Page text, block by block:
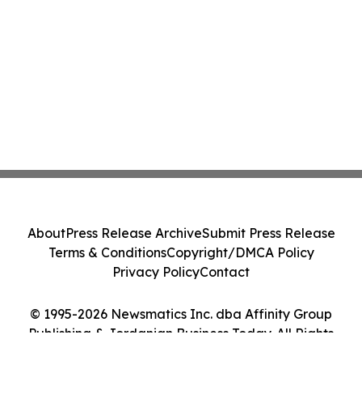
© 1995-2026 Newsmatics Inc. dba Affinity Group
Publishing & Jordanian Business Today. All Rights
AboutPress Release ArchiveSubmit Press Release
Terms & ConditionsCopyright/DMCA Policy
Privacy PolicyContact